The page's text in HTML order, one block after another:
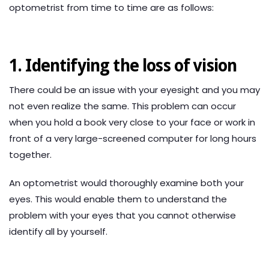
optometrist from time to time are as follows:
1. Identifying the loss of vision
There could be an issue with your eyesight and you may
not even realize the same. This problem can occur
when you hold a book very close to your face or work in
front of a very large-screened computer for long hours
together.
An optometrist would thoroughly examine both your
eyes. This would enable them to understand the
problem with your eyes that you cannot otherwise
identify all by yourself.